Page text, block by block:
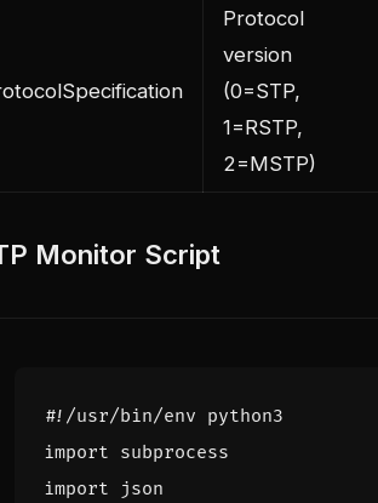
Protocol
version
(0=STP,
1=RSTP,
2=MSTP)
Monitor Script
#!/usr/bin/env python3
import subprocess
import
json